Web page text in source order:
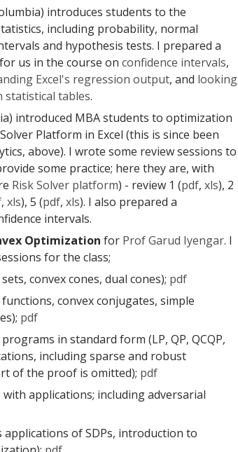
introduces students to the
including probability, normal
and hypothesis tests. I prepared a
us in the course on confidence intervals,
Excel's regression output, and looking
statistical tables.
introduced MBA students to optimization
Platform in Excel (this is since been
above). I wrote some review sessions to
some practice; here they are, with
Risk Solver platform) - review 1 (pdf, xls), 2
, xls), 5 (pdf, xls). I also prepared a
intervals.
Optimization for Prof Garud Iyengar. I
for the class;
convex cones, dual cones); pdf
functions, convex conjugates, simple
pdf
in standard form (LP, QP, QCQP,
including sparse and robust
of the proof is omitted); pdf
applications; including adversarial
applications of SDPs, introduction to